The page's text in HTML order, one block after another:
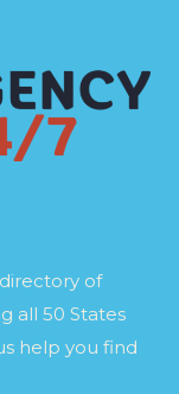
of
all 50 States
help you find